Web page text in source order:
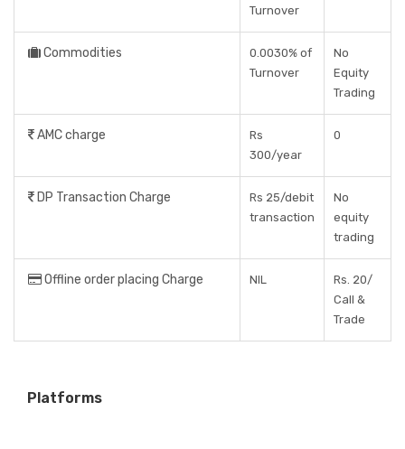
Turnover
Commodities
0.0030% of
Turnover
No
Equity
Trading
AMC charge
Rs
300/year
0
DP Transaction Charge
Rs 25/debit
transaction
No
equity
trading
Offline order placing Charge NIL
Rs. 20/
Call &
Trade
Platforms